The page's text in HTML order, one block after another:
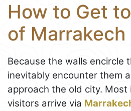
How to Get
of Marrakech
Because the walls encircle
inevitably encounter them
approach the old city. Most
visitors arrive via